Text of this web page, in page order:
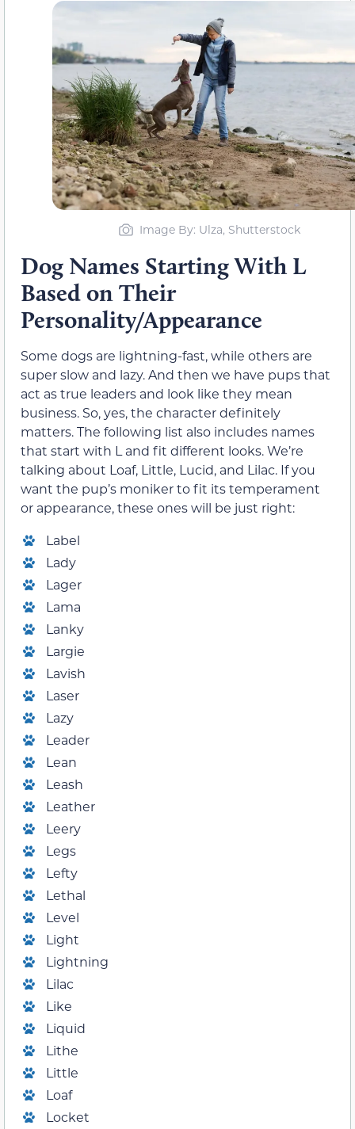
Image By: Ulza, Shutterstock
Dog Names Starting With L
Based on Their
Personality/Appearance
Some dogs are lightning-fast, while others are
super slow and lazy. And then we have pups that
act as true leaders and look like they mean
business. So, yes, the character definitely
matters. The following list also includes names
that start with L and fit different looks. We’re
talking about Loaf, Little, Lucid, and Lilac. If you
want the pup’s moniker to fit its temperament
or appearance, these ones will be just right:
Label
Lady
Lager
Lama
Lanky
Largie
Lavish
Laser
Lazy
Leader
Lean
Leash
Leather
Leery
Legs
Lefty
Lethal
Level
Light
Lightning
Lilac
Like
Liquid
Lithe
Little
Loaf
Locket